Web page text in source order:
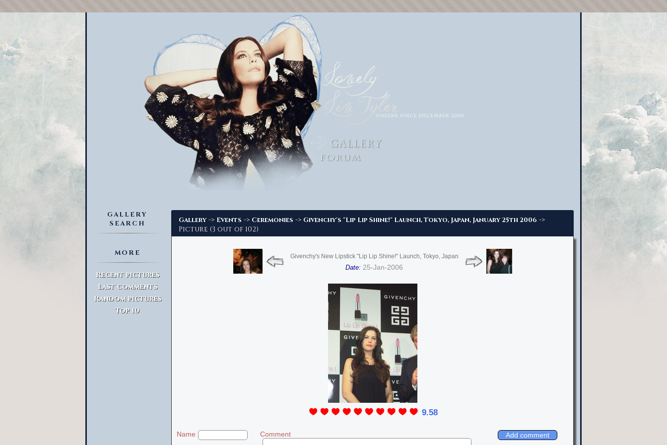
GALLERY
SEARCH
MORE
Recent pictures
Last comments
Random pictures
Top 10
Gallery -> Events -> Ceremonies -> Givenchy's "Lip Lip Shine!" Launch, Tokyo, Japan, January 25th 2006 ->
Picture (3 out of 102)
Givenchy's New Lipstick "Lip Lip Shine!" Launch, Tokyo, Japan
Date: 25-Jan-2006
9.58
Name Comment